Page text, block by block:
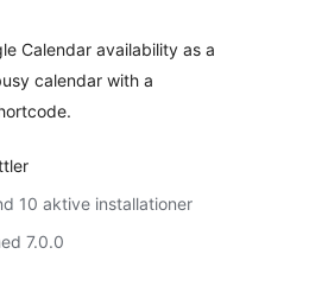
Calendar availability as a
calendar with a
10 aktive installationer
7.0.0